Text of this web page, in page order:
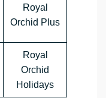
Royal
Orchid Plus
Royal
Orchid
Holidays